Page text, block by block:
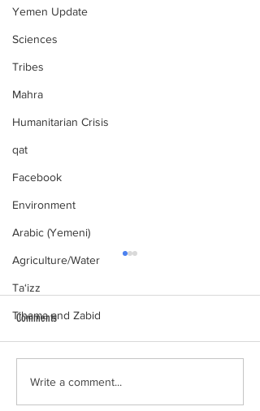
Yemen Update
Sciences
Tribes
Mahra
Humanitarian Crisis
qat
Facebook
Environment
Arabic (Yemeni)
Agriculture/Water
Ta‘izz
Tihama and Zabid
New Edition of Azal
Comments
Write a comment...